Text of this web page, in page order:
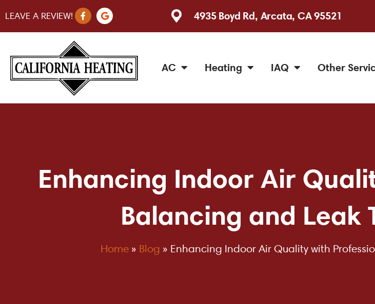
LEAVE A REVIEW!
F
a
o
o
k
-
f
G
o
4935 Boyd Rd, Arcata, CA 95521
AC Heating IAQ Other
Enhancing Indoor Air
Balancing and Leak
Home » Blog » Enhancing Indoor Air Quality with